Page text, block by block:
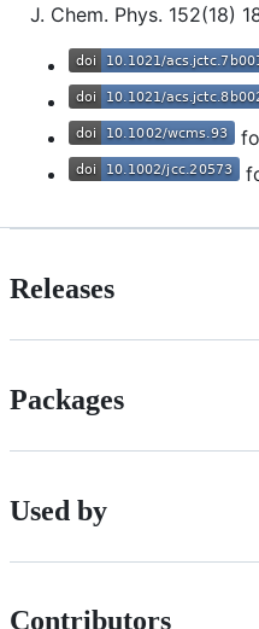
J. Chem. Phys. 152(18)
Releases
Packages
Used by
Contributors